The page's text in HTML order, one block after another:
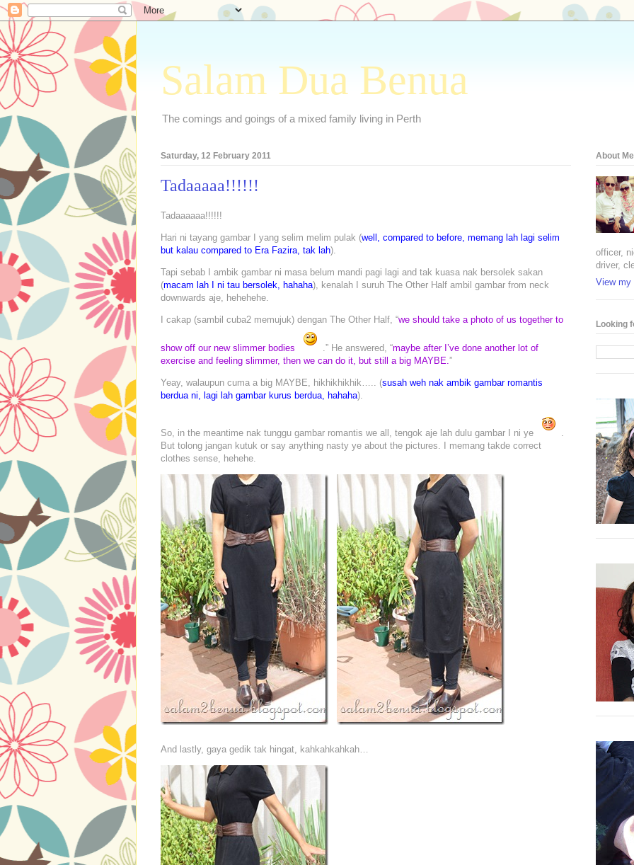
Salam Dua Benua
The comings and goings of a mixed family living in Perth
Saturday, 12 February 2011
Tadaaaaa!!!!!!
Tadaaaaaa!!!!!!
Hari ni tayang gambar I yang selim melim pulak (well, compared to before, memang lah lagi selim
but kalau compared to Era Fazira, tak lah).
Tapi sebab I ambik gambar ni masa belum mandi pagi lagi and tak kuasa nak bersolek sakan
(macam lah I ni tau bersolek, hahaha), kenalah I suruh The Other Half ambil gambar from neck
downwards aje, hehehehe.
I cakap (sambil cuba2 memujuk) dengan The Other Half, “we should take a photo of us together to
show off our new slimmer bodies .” He answered, “maybe after I’ve done another lot of
exercise and feeling slimmer, then we can do it, but still a big MAYBE. ”
Yeay, walaupun cuma a big MAYBE, hikhikhikhik….. (susah weh nak ambik gambar romantis
berdua ni, lagi lah gambar kurus berdua, hahaha).
So, in the meantime nak tunggu gambar romantis we all, tengok aje lah dulu gambar I ni ye
But tolong jangan kutuk or say anything nasty ye about the pictures. I memang takde correct
clothes sense, hehehe.
And lastly, gaya gedik tak hingat, kahkahkahkah…
About Me
officer,
driver,
View my
Looking